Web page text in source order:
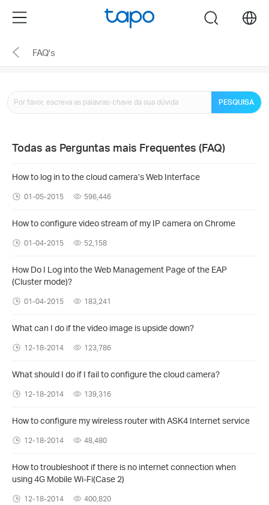
the
navigation
Menu search
FAQ's
PESQUISA
Todas as Perguntas mais Frequentes (FAQ)
How to log in to the cloud camera’s Web Interface
01-05-2015 596,446
How to configure video stream of my IP camera on Chrome
01-04-2015 52,158
How Do I Log into the Web Management Page of the EAP
(Cluster mode)?
01-04-2015 183,241
What can I do if the video image is upside down?
12-18-2014 123,786
What should I do if I fail to configure the cloud camera?
12-18-2014 139,316
How to configure my wireless router with ASK4 Internet service
12-18-2014 48,480
How to troubleshoot if there is no internet connection when
using 4G Mobile Wi-Fi(Case 2)
12-18-2014 400,820